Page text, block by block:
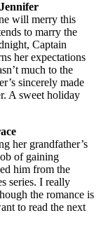
will merry this
to marry the
Captain
her expectations
much to the
sincerely made
A sweet holiday
her grandfather’s
of gaining
him from the
series. I really
the romance is
to read the next